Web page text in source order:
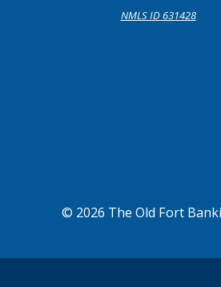
NMLS ID 631428
© 2026 The Old Fort